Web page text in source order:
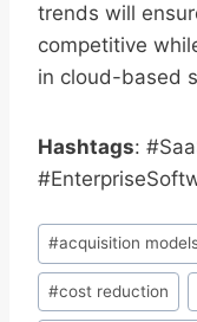
trends will
competitive
in cloud-based
Hashtags:
Post
Tags:
#acquisition
#cost reduction